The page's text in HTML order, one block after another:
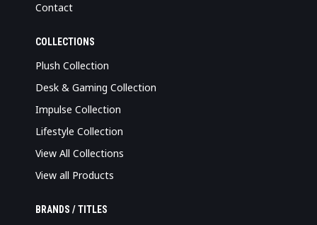
Contact
COLLECTIONS
Plush Collection
Desk & Gaming Collection
Impulse Collection
Lifestyle Collection
View All Collections
View all Products
BRANDS / TITLES